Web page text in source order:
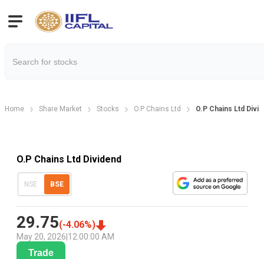
Home Share Market Stocks O.P Chains Ltd O.P Chains Ltd
O.P Chains Ltd Dividend
NSE BSE
29.75(-4.06%)
May 20, 2026 12:00:00 AM
Trade